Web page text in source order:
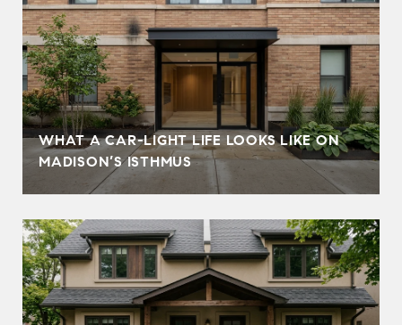
WHAT A CAR-LIGHT LIFE LOOKS LIKE ON
MADISON’S ISTHMUS